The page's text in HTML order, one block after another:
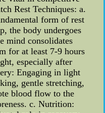
Rest Techniques: a.
form of rest
the body undergoes
mind consolidates
for at least 7-9 hours
especially after
Engaging in light
gentle stretching,
blood flow to the
c. Nutrition: